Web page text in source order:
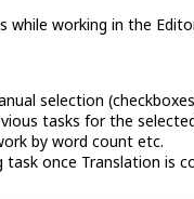
while working in the
selection
tasks for the
by word count etc.
once Translation is